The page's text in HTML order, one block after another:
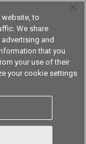
TOP
website, to
We share
and
that you
your use of their
your cookie settings